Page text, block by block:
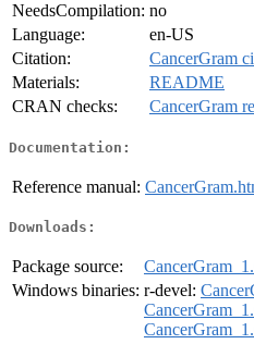
NeedsCompilation: no
Language:
en-US
Citation:
CancerGram
Materials:
README
CRAN checks:
CancerGram
Documentation:
Reference manual:
Downloads:
Package source:
Windows binaries: r-devel: